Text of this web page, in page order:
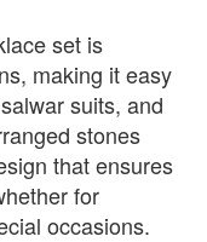
set is
making it easy
suits, and
stones
that ensures
for
occasions.